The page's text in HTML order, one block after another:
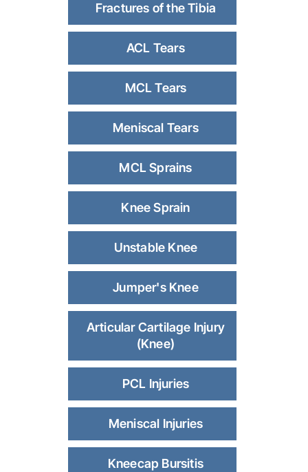
Fractures of the Tibia
ACL Tears
MCL Tears
Meniscal Tears
MCL Sprains
Knee Sprain
Unstable Knee
Jumper's Knee
Articular Cartilage Injury
(Knee)
PCL Injuries
Meniscal Injuries
Kneecap Bursitis